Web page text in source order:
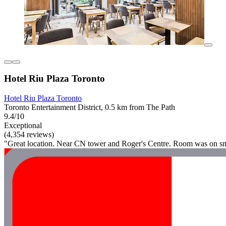
Hotel Riu Plaza Toronto
Hotel Riu Plaza Toronto
Toronto Entertainment District, 0.5 km from The Path
9.4/10
Exceptional
(4,354 reviews)
"Great location. Near CN tower and Roger's Centre. Room was on